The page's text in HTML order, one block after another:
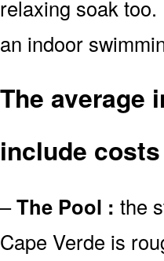
relaxing soak
an indoor
The average
include
–The Pool : the
Cape Verde is